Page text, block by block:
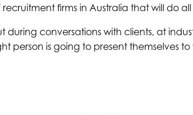
recruitment firms in Australia that will do
conversations with clients, at
person is going to present themselves